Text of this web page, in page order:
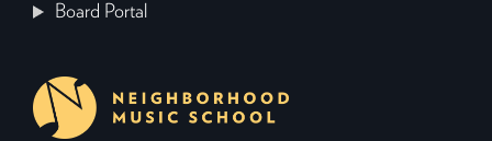
Board Portal